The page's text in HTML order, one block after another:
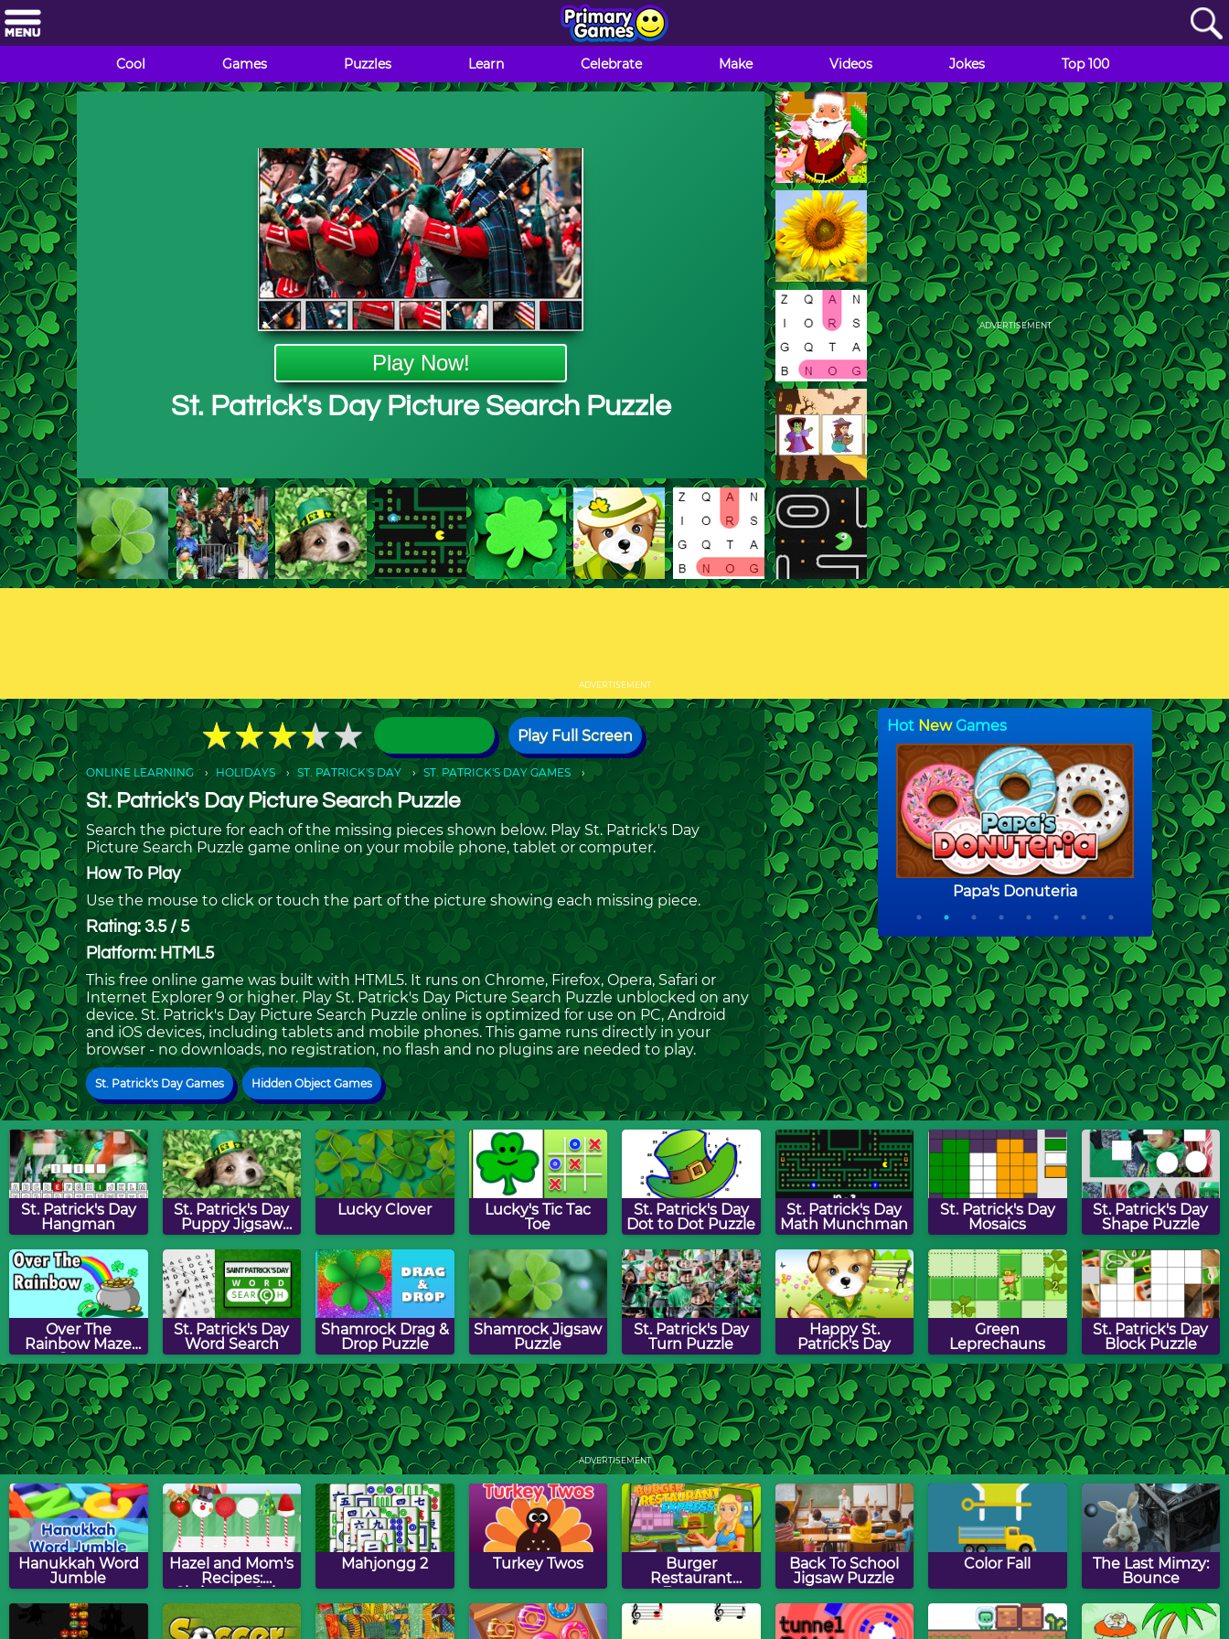
Cool Games Puzzles Learn Celebrate Make Videos Jokes Top 100
Play Now!
St. Patrick's Day Picture Search Puzzle
ADVERTISEMENT
ADVERTISEMENT
★★★★★
★★★★★ Play Full Screen
ONLINE LEARNING HOLIDAYS ST. PATRICK'S DAY ST. PATRICK'S DAY GAMES
St. Patrick's Day Picture Search Puzzle
Search the picture for each of the missing pieces shown below. Play St. Patrick's Day
Picture Search Puzzle game online on your mobile phone, tablet or computer.
How To Play
Use the mouse to click or touch the part of the picture showing each missing piece.
Rating: 3.5 / 5
Platform: HTML5
This free online game was built with HTML5. It runs on Chrome, Firefox, Opera, Safari or
Internet Explorer 9 or higher. Play St. Patrick's Day Picture Search Puzzle unblocked on any
device. St. Patrick's Day Picture Search Puzzle online is optimized for use on PC, Android
and iOS devices, including tablets and mobile phones. This game runs directly in your
browser - no downloads, no registration, no flash and no plugins are needed to play.
St. Patrick's Day Games Hidden Object Games
St. Patrick's Day
Hangman
St. Patrick's Day
Puppy Jigsaw
Puzzle
Lucky Clover
Lucky's Tic Tac
Toe
St. Patrick's Day
Dot to Dot Puzzle
St. Patrick's Day
Math Munchman
St. Patrick's Day
Mosaics
St. Patrick's Day
Shape Puzzle
Over The
Rainbow Maze
Game
St. Patrick's Day
Word Search
Shamrock Drag &
Drop Puzzle
Shamrock Jigsaw
Puzzle
St. Patrick's Day
Turn Puzzle
Happy St.
Patrick's Day
Green
Leprechauns
St. Patrick's Day
Block Puzzle
Shamrock Slide
Puzzle
St. Patrick's Day
Picture Search
Puzzle
St. Patrick's Day
Match Game
St. Patrick's Day
Word Jumble
Lucky Clover
Drag & Drop
Puzzle
St. Patrick's Day
Path Puzzle
St. Patrick's Day
Words
Munchman
Leprechaun
Hunt
ADVERTISEMENT
Hanukkah Word
Jumble
Hazel and Mom's
Recipes:
Christmas Cake
Pops
Mahjongg 2 Turkey Twos
Burger
Restaurant
Express
Back To School
Jigsaw Puzzle
Color Fall
The Last Mimzy:
Bounce